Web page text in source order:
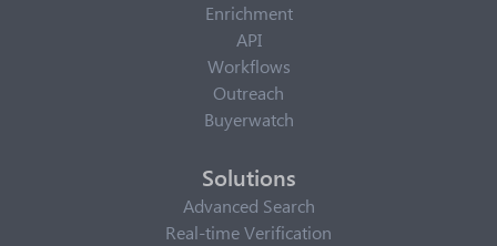
Enrichment
API
Workflows
Outreach
Buyerwatch
Solutions
Advanced Search
Real-time Verification